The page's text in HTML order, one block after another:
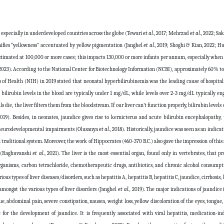
in underdeveloped countries across the globe (Tewari et al., 2017; Mehrzad et al., 2022;
“yellowness” accentuated by yellow pigmentation (Janghel et al., 2019; Shoghi & Kian, 2022;
at 100,000 or more cases; this impacts 130,000 or more infants per annum, especially
According to the National Center for Biotechnology Information (NCBI), approximately 60%
Health (NIH) in 2019 stated that neonatal hyperbilirubinemia was the leading cause of
bilirubin levels in the blood are typically under 1 mg/dL, while levels over 2-3 mg/dL typically
die, the liver filters them from the bloodstream. If our liver can’t function properly, bilirubin levels
Besides, in neonates, jaundice gives rise to kernicterus and acute bilirubin
impairments (Olusanyaet al.,2018). Historically, jaundice was seen as an
system. Moreover, the work of Hippocrates (460-370 B.C.) also gave the impression of
et al., 2021). The liver is the most essential organ, found only in vertebrates, that
carbon tetrachloride, chemotherapeutic drugs, antibiotics, and chronic alcohol
types of liver diseases/disorders, such as hepatitis A, hepatitis B, hepatitis C, jaundice, cirrhosis,
the various types of liver disorders (Janghel et al., 2019). The major indications of
abdominal pain, severe constipation, nausea, weight loss, yellow discoloration of the eyes,
for the development of jaundice. It is frequently associated with viral hepatitis, medication-